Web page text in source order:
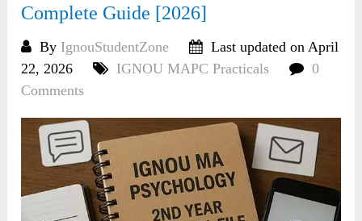
Complete Guide [2026]
By IgnouStudentZone
Last updated on April
22, 2026
IGNOU MAPC Practicals
0
Comments